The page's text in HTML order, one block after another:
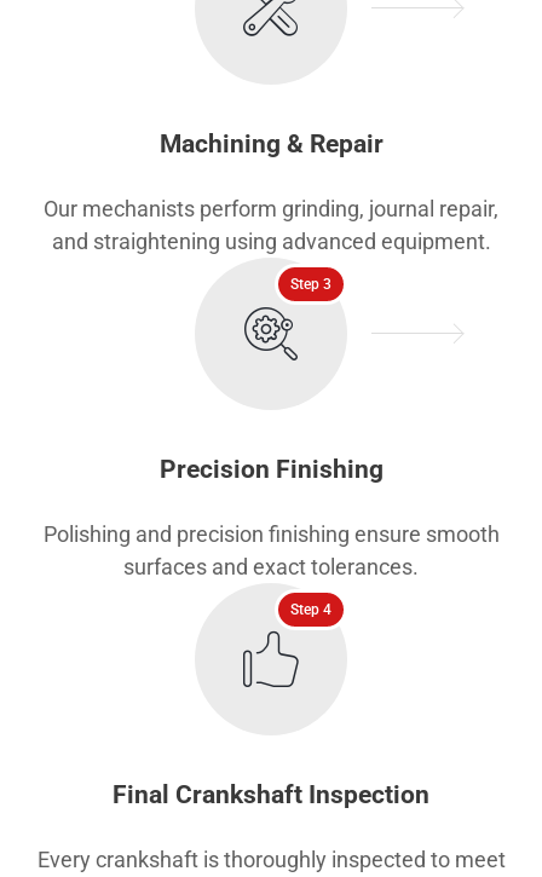
Machining & Repair
Our mechanists perform grinding, journal repair,
and straightening using advanced equipment.
Step 3
Precision Finishing
Polishing and precision finishing ensure smooth
surfaces and exact tolerances.
Step 4
Final Crankshaft Inspection
Every crankshaft is thoroughly inspected to meet